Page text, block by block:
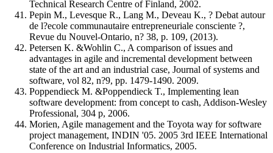
Technical Research Centre of Finland, 2002.
Pepin M., Levesque R., Lang M., Deveau K., ? Debat autour
de l?ecole communautaire entrepreneuriale consciente ?,
Revue du Nouvel-Ontario, n? 38, p. 109, (2013).
Petersen K. &Wohlin C., A comparison of issues and
advantages in agile and incremental development between
state of the art and an industrial case, Journal of systems and
software, vol 82, n?9, pp. 1479-1490. 2009.
Poppendieck M. &Poppendieck T., Implementing lean
software development: from concept to cash, Addison-Wesley
Professional, 304 p, 2006.
Morien, Agile management and the Toyota way for software
project management, INDIN '05. 2005 3rd IEEE International
Conference on Industrial Informatics, 2005.